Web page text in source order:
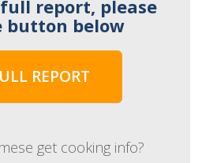
report, please
button below
REPORT
get cooking info?